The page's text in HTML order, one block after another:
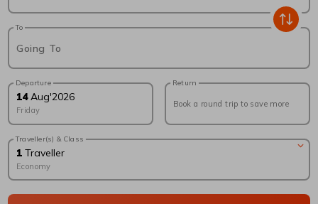
To
Going To
Departure
14 Aug'2026
Friday
Return
Book a round trip to save more
Traveller(s) & Class
1 Traveller
Economy